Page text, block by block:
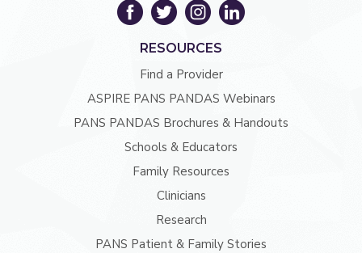
RESOURCES
Find a Provider
ASPIRE PANS PANDAS Webinars
PANS PANDAS Brochures & Handouts
Schools & Educators
Family Resources
Clinicians
Research
PANS Patient & Family Stories